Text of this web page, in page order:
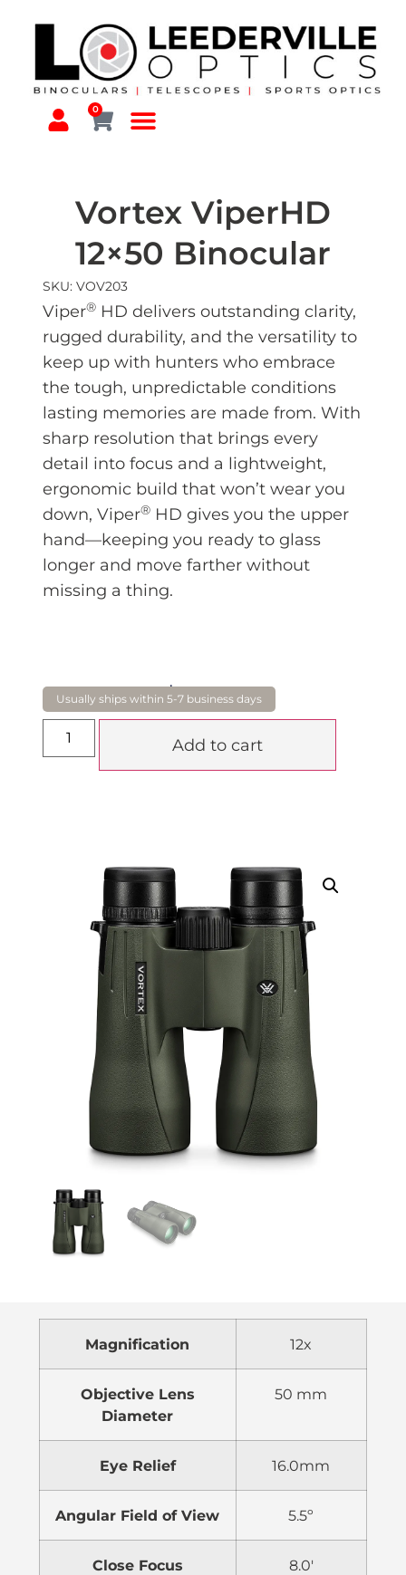
0
Vortex ViperHD
12×50 Binocular
SKU: VOV203
Viper®HD delivers outstanding clarity,
rugged durability, and the versatility to
keep up with hunters who embrace
the tough, unpredictable conditions
lasting memories are made from. With
sharp resolution that brings every
detail into focus and a lightweight,
ergonomic build that won’t wear you
down, Viper®HD gives you the upper
hand—keeping you ready to glass
longer and move farther without
missing a thing.
$1,375.00
Add to cart
Magnification 12x
Objective Lens
Diameter
50 mm
Eye Relief 16.0mm
Angular Field of View 5.5º
Close Focus 8.0′